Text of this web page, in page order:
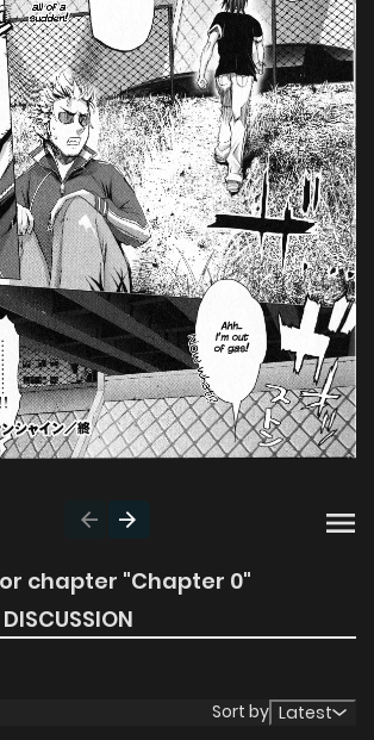
chapter "Chapter 0"
Sort by Latest